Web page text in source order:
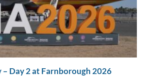
Day 2 at Farnborough 2026